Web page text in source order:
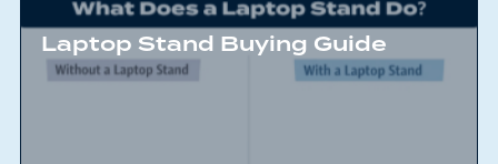
Laptop Stand Buying Guide